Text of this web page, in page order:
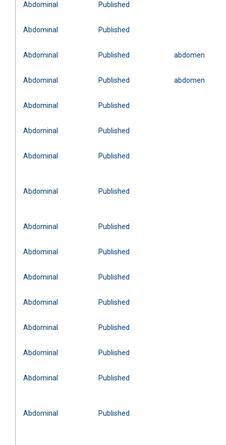
Abdominal Published
Abdominal Published
Abdominal Published abdomen
Abdominal Published abdomen
Abdominal Published
Abdominal Published
Abdominal Published
Abdominal Published
Abdominal Published
Abdominal Published
Abdominal Published
Abdominal Published
Abdominal Published
Abdominal Published
Abdominal Published
Abdominal Published